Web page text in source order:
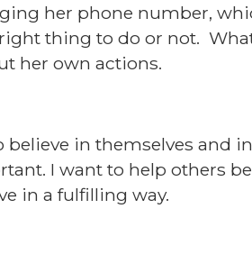
her phone number,
thing to do or not.
her own actions.
in themselves and
I want to help others
in a fulfilling way.